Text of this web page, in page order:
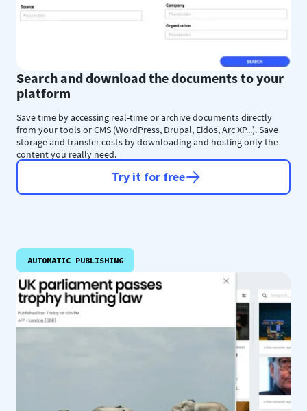
Search and download the documents to your
platform
Save time by accessing real-time or archive documents directly
from your tools or CMS (WordPress, Drupal, Eidos, Arc XP...). Save
storage and transfer costs by downloading and hosting only the
content you really need.
Try it for free
AUTOMATIC PUBLISHING